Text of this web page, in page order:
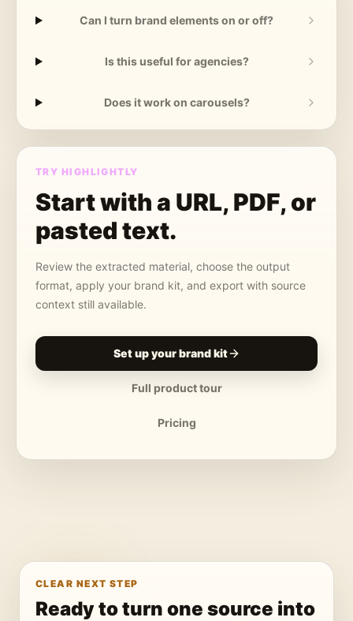
Can I turn brand elements on or off?
Is this useful for agencies?
Does it work on carousels?
TRY HIGHLIGHTLY
Start with a URL, PDF, or
pasted text.
Review the extracted material, choose the output
format, apply your brand kit, and export with source
context still available.
Set up your brand kit
Full product tour
Pricing
CLEAR NEXT STEP
Ready to turn one source into